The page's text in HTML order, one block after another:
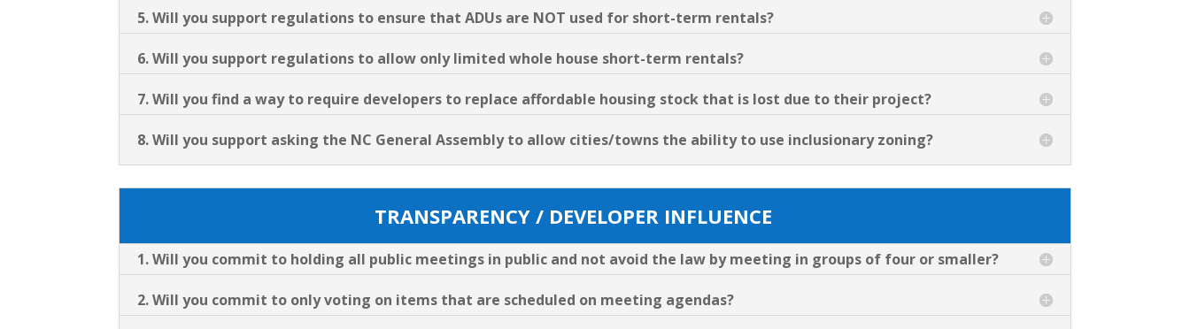
5. Will you support regulations to ensure that ADUs are NOT used for short-term rentals?
6. Will you support regulations to allow only limited whole house short-term rentals?
7. Will you find a way to require developers to replace affordable housing stock that is lost due to their project?
8. Will you support asking the NC General Assembly to allow cities/towns the ability to use inclusionary zoning?
TRANSPARENCY / DEVELOPER INFLUENCE
1. Will you commit to holding all public meetings in public and not avoid the law by meeting in groups of four or smaller?
2. Will you commit to only voting on items that are scheduled on meeting agendas?